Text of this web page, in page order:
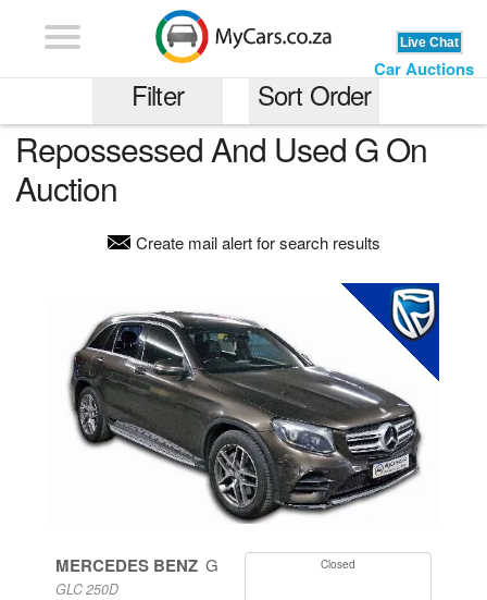
Car Auctions
Filter
any kilometrage
Gauteng
Natal
Sort Order
Most Expensive
Older Models
Newer Models
Recently Added
Auction End Date
Repossessed And Used G On
Auction
Create mail alert for search results
MERCEDES BENZ G
GLC 250D
Closed